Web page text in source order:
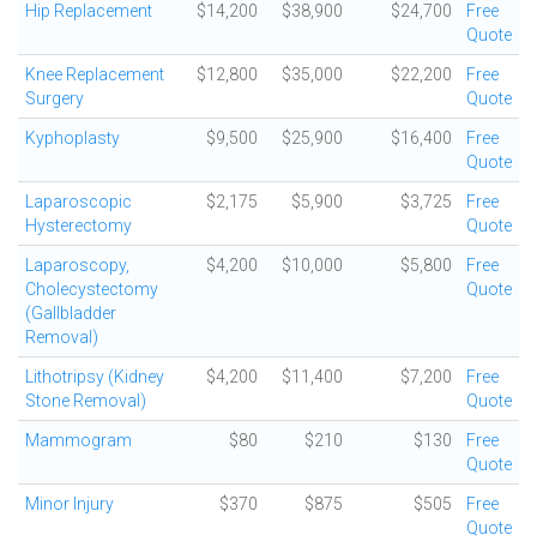
Hip Replacement $14,200 $38,900 $24,700
Free
Quote
Knee Replacement
Surgery
$12,800 $35,000 $22,200
Free
Quote
Kyphoplasty $9,500 $25,900 $16,400
Free
Quote
Laparoscopic
Hysterectomy
$2,175 $5,900 $3,725
Free
Quote
Laparoscopy,
Cholecystectomy
(Gallbladder
Removal)
$4,200 $10,000 $5,800
Free
Quote
Lithotripsy (Kidney
Stone Removal)
$4,200 $11,400 $7,200
Free
Quote
Mammogram $80 $210 $130
Free
Quote
Minor Injury $370 $875 $505
Free
Quote